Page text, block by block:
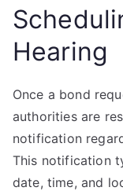
Hearing
Once a bond
authorities are
notification
This notification
date, time, and